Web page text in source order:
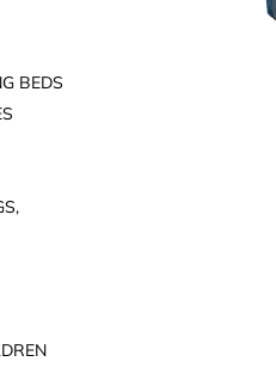
BEDS